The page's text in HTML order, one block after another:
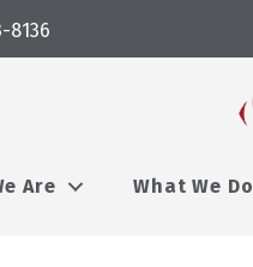
8136
Are What We Do